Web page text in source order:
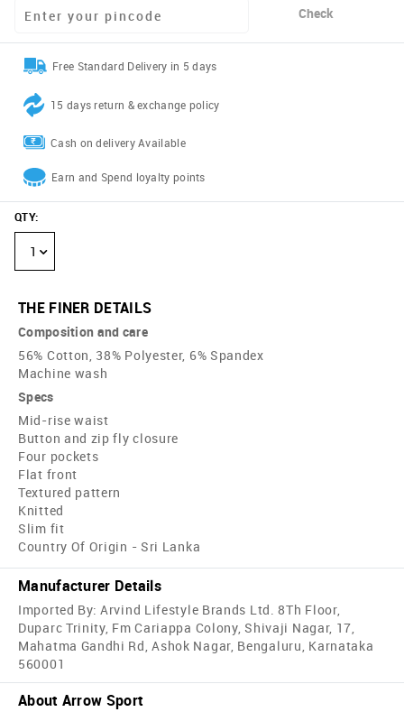
Check
Free Standard Delivery in 5 days
15 days return & exchange policy
Cash on delivery Available
Earn and Spend loyalty points
QTY:
1
THE FINER DETAILS
Composition and care
56% Cotton, 38% Polyester, 6% Spandex
Machine wash
Specs
Mid-rise waist
Button and zip fly closure
Four pockets
Flat front
Textured pattern
Knitted
Slim fit
Country Of Origin - Sri Lanka
Manufacturer Details
Imported By: Arvind Lifestyle Brands Ltd. 8Th Floor,
Duparc Trinity, Fm Cariappa Colony, Shivaji Nagar, 17,
Mahatma Gandhi Rd, Ashok Nagar, Bengaluru, Karnataka
560001
About Arrow Sport